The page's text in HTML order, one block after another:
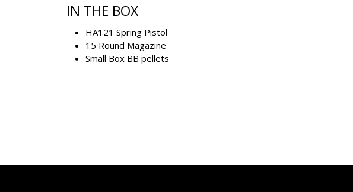
IN THE BOX
HA121 Spring Pistol
15 Round Magazine
Small Box BB pellets